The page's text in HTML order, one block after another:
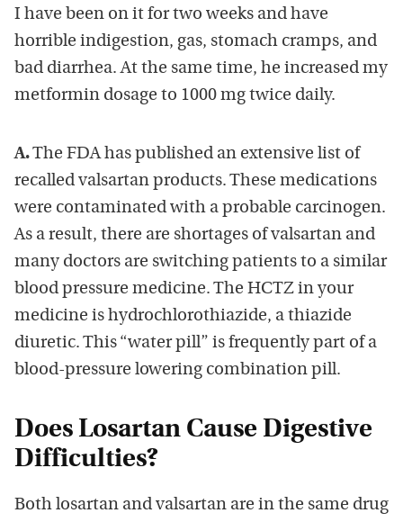
I have been on it for two weeks and have
horrible indigestion, gas, stomach cramps, and
bad diarrhea. At the same time, he increased my
metformin dosage to 1000 mg twice daily.
A.The FDA has published an extensive list of
recalled valsartan products. These medications
were contaminated with a probable carcinogen.
As a result, there are shortages of valsartan and
many doctors are switching patients to a similar
blood pressure medicine. The HCTZ in your
medicine is hydrochlorothiazide, a thiazide
diuretic. This “water pill” is frequently part of a
blood-pressure lowering combination pill.
Does Losartan Cause Digestive
Difficulties?
Both losartan and valsartan are in the same drug